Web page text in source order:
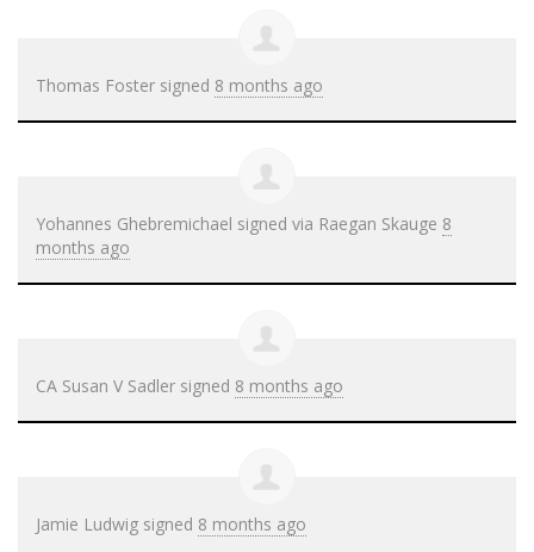
Thomas Foster signed 8 months ago
Yohannes Ghebremichael signed via Raegan Skauge 8
months ago
CA Susan V Sadler signed 8 months ago
Jamie Ludwig signed 8 months ago